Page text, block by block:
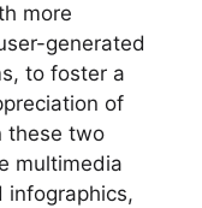
more
generated
to foster a
of
these two
multimedia
infographics,